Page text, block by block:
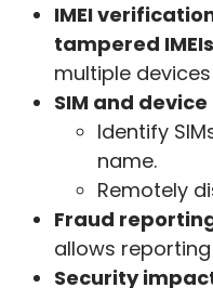
IMEI
tampered IMEIs
multiple
SIM and
Identify
name.
Remotely
Fraud
allows
Security